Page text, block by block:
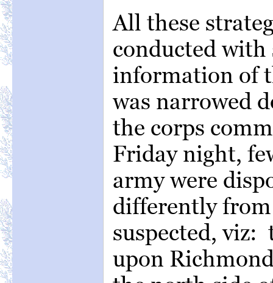
All these
conducted with
information of
was narrowed
the corps
Friday night,
army were
differently
suspected, viz:
upon